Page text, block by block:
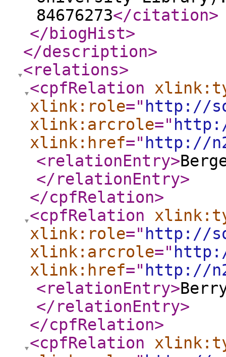
84676273</citation>
</biogHist>
</description>
<relations>
<cpfRelation
xlink:role=" http://
xlink:arcrole="
xlink:href=" http://
<relationEntry>
</relationEntry>
</cpfRelation>
<cpfRelation
xlink:role=" http://
xlink:arcrole="
xlink:href=" http://
<relationEntry>
</relationEntry>
</cpfRelation>
<cpfRelation